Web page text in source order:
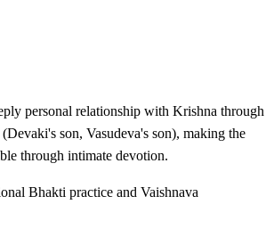
personal relationship with Krishna through
son, Vasudeva's son), making the
through intimate devotion.
Bhakti practice and Vaishnava